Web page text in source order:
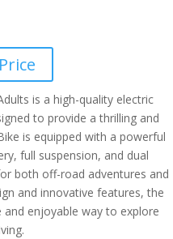
is a high-quality electric
to provide a thrilling and
is equipped with a powerful
full suspension, and dual
both off-road adventures and
and innovative features, the
and enjoyable way to explore